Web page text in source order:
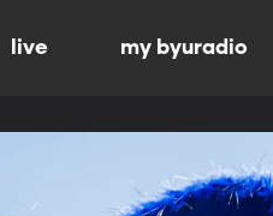
live my byuradio